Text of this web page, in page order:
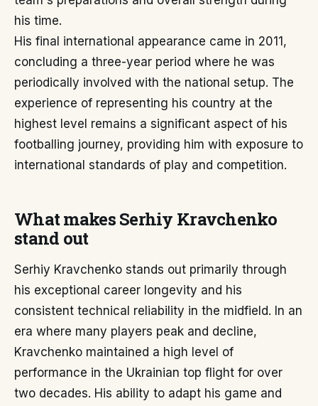
his time.
His final international appearance came in 2011,
concluding a three-year period where he was
periodically involved with the national setup. The
experience of representing his country at the
highest level remains a significant aspect of his
footballing journey, providing him with exposure to
international standards of play and competition.
What makes Serhiy Kravchenko
stand out
Serhiy Kravchenko stands out primarily through
his exceptional career longevity and his
consistent technical reliability in the midfield. In an
era where many players peak and decline,
Kravchenko maintained a high level of
performance in the Ukrainian top flight for over
two decades. His ability to adapt his game and